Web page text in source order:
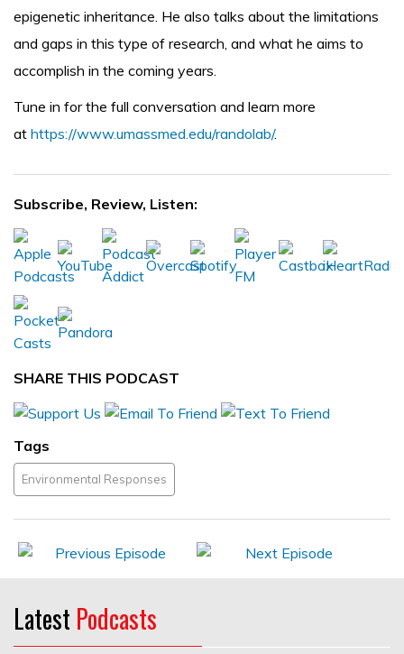
epigenetic inheritance. He also talks about the limitations
and gaps in this type of research, and what he aims to
accomplish in the coming years.
Tune in for the full conversation and learn more
at https://www.umassmed.edu/randolab/.
Subscribe, Review, Listen:
SHARE THIS PODCAST
Tags
Environmental Responses
Latest Podcasts